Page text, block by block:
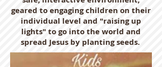
geared to engaging children on their
individual level and "raising up
lights" to go into the world and
spread Jesus by planting seeds.